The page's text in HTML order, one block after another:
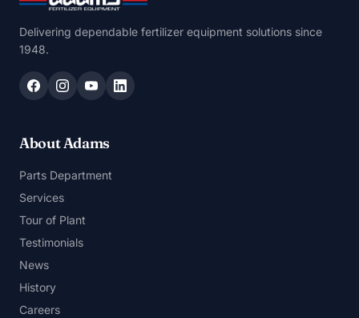
Delivering dependable fertilizer equipment solutions since
1948.
About Adams
Parts Department
Services
Tour of Plant
Testimonials
News
History
Careers